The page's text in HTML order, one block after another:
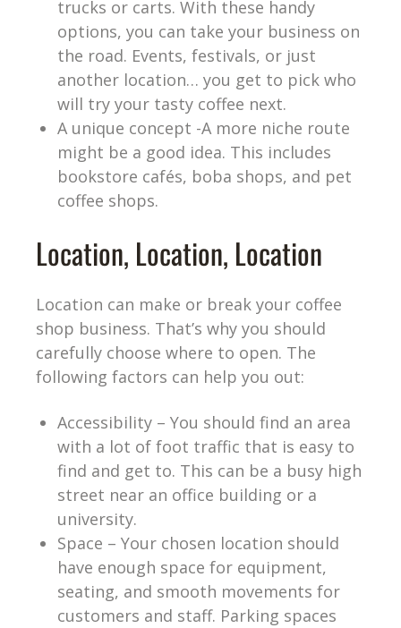
trucks or carts. With these handy
options, you can take your business on
the road. Events, festivals, or just
another location… you get to pick who
will try your tasty coffee next.
A unique concept -A more niche route
might be a good idea. This includes
bookstore cafés, boba shops, and pet
coffee shops.
Location, Location, Location
Location can make or break your coffee
shop business. That’s why you should
carefully choose where to open. The
following factors can help you out:
Accessibility – You should find an area
with a lot of foot traffic that is easy to
find and get to. This can be a busy high
street near an office building or a
university.
Space – Your chosen location should
have enough space for equipment,
seating, and smooth movements for
customers and staff. Parking spaces